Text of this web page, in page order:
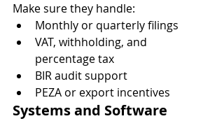
Make sure they handle:
Monthly or quarterly filings
VAT, withholding, and
percentage tax
BIR audit support
PEZA or export incentives
Systems and Software